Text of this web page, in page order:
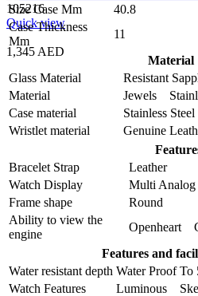
105216
Quick view
1,345 AED
Size Case Mm
40.8
Case Thickness
Mm
11
Material
Glass Material
Resistant
Material
Jewels
Case material
Stainless Steel
Wristlet material
Genuine
Bracelet Strap
Leather
Watch Display
Multi Analog
Frame shape
Round
Ability to view the
engine
Openheart
Features and
Water resistant depth Water Proof To
Watch Features
Luminous